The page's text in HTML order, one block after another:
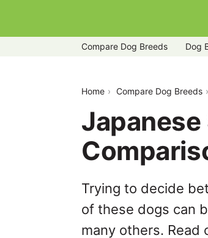
Compare Dog Breeds Dog
Home Compare Dog Breeds
Trying to decide
of these dogs can
many others.